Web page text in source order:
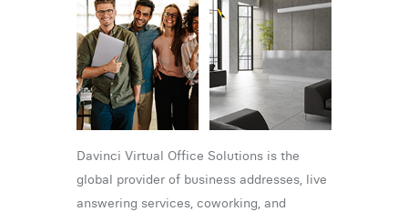
Davinci Virtual Office Solutions is the
global provider of business addresses, live
answering services, coworking, and